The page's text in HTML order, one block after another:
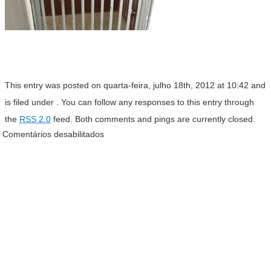
This entry was posted on quarta-feira, julho 18th, 2012 at 10:42 and
is filed under . You can follow any responses to this entry through
the RSS 2.0 feed. Both comments and pings are currently closed.
Comentários desabilitados